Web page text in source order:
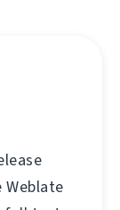
Weblate